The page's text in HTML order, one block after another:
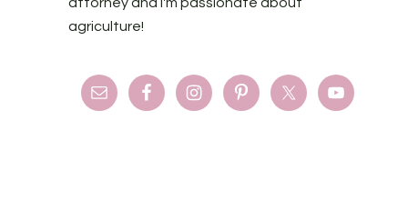
attorney and I'm passionate about
agriculture!